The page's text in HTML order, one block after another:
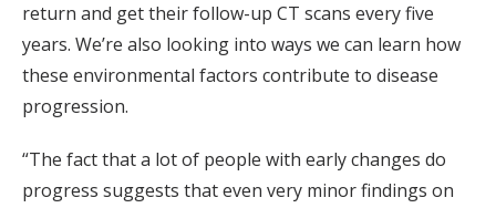
return and get their follow-up CT scans every five
years. We’re also looking into ways we can learn how
these environmental factors contribute to disease
progression.
“The fact that a lot of people with early changes do
progress suggests that even very minor findings on